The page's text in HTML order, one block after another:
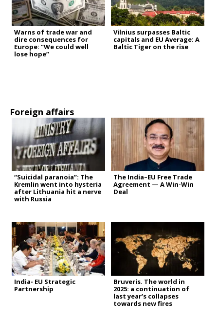
Warns of trade war and
dire consequences for
Europe: “We could well
lose hope”
Vilnius surpasses Baltic
capitals and EU Average: A
Baltic Tiger on the rise
Foreign affairs
“Suicidal paranoia”: The
Kremlin went into hysteria
after Lithuania hit a nerve
with Russia
The India–EU Free Trade
Agreement — A Win-Win
Deal
India- EU Strategic
Partnership
Bruveris. The world in
2025: a continuation of
last year’s collapses
towards new fires